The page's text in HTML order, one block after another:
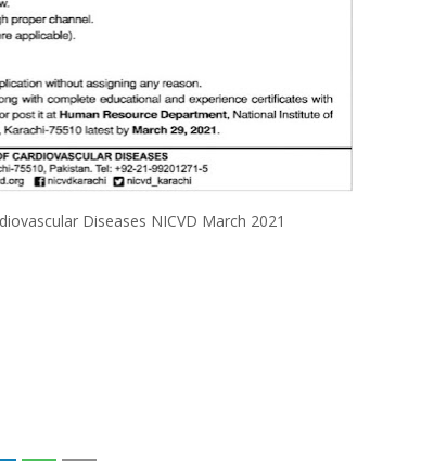
Diseases NICVD March 2021